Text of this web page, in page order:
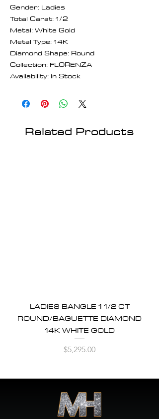
Gender: Ladies
Total Carat: 1/2
Metal: White Gold
Metal Type: 14K
Diamond Shape: Round
Collection: FLORENZA
Availability: In Stock
Related Products
LADIES BANGLE 1 1/2 CT
ROUND/BAGUETTE DIAMOND
14K WHITE GOLD
Price
$5,295.00